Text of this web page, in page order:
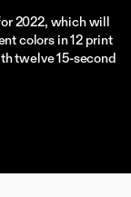
2022, which will
colors in 12 print
twelve 15-second